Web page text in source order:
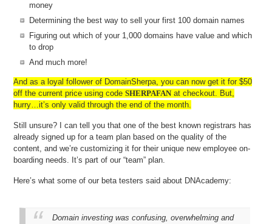
money
Determining the best way to sell your first 100 domain names
Figuring out which of your 1,000 domains have value and which
to drop
And much more!
And as a loyal follower of DomainSherpa, you can now get it for $50
off the current price using codeSHERPAFAN at checkout. But,
hurry…it’s only valid through the end of the month.
Still unsure? I can tell you that one of the best known registrars has
already signed up for a team plan based on the quality of the
content, and we’re customizing it for their unique new employee on-
boarding needs. It’s part of our “team” plan.
Here’s what some of our beta testers said about DNAcademy:
Domain investing was confusing, overwhelming and